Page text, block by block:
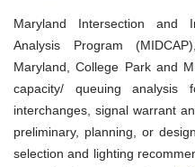
Maryland Intersection and
Analysis Program
Maryland, College Park and
capacity/ queuing analysis
interchanges, signal warrant
preliminary, planning, or
selection and lighting